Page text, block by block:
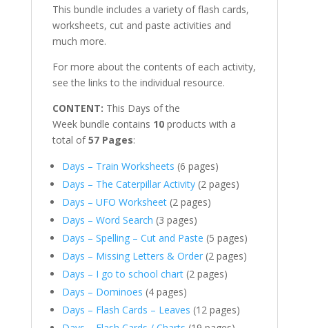
This bundle includes a variety of flash cards,
worksheets, cut and paste activities and
much more.
For more about the contents of each activity,
see the links to the individual resource.
CONTENT: This Days of the
Week bundle contains 10products with a
total of57 Pages:
Days – Train Worksheets (6 pages)
Days – The Caterpillar Activity(2 pages)
Days – UFO Worksheet(2 pages)
Days – Word Search (3 pages)
Days – Spelling – Cut and Paste (5 pages)
Days – Missing Letters & Order(2 pages)
Days – I go to school chart(2 pages)
Days – Dominoes (4 pages)
Days – Flash Cards – Leaves (12 pages)